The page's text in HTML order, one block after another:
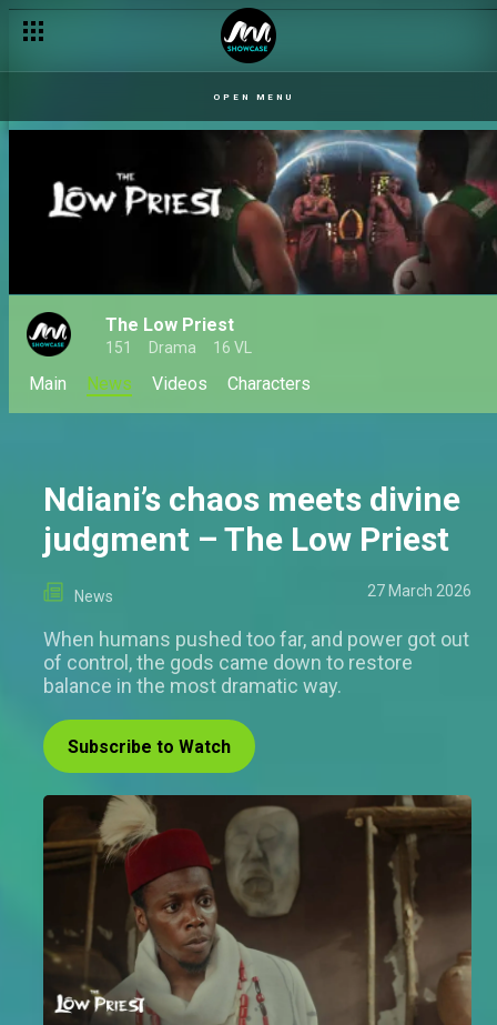
OPEN MENU
The Low Priest
151 Drama 16 VL
Main News Videos Characters
Ndiani’s chaos meets divine
judgment – The Low Priest
News 27 March 2026
When humans pushed too far, and power got out
of control, the gods came down to restore
balance in the most dramatic way.
Subscribe to Watch
Love is loud, dramatic and fully booked on Africa Magic